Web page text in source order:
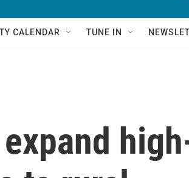
CALENDAR TUNE IN